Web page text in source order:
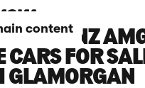
contentBENZ
CARS FOR
GLAMORGAN